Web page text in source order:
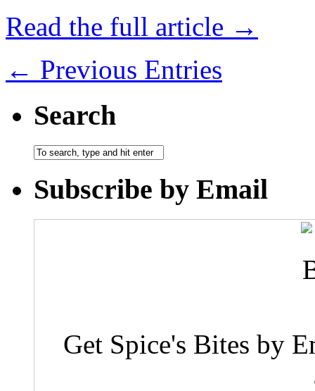
Read the full article →
← Previous Entries
Search
Subscribe by Email
Get Spice's Bites by